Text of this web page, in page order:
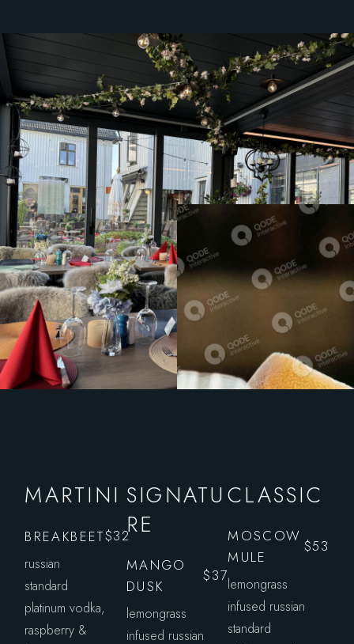
MARTINI
BREAKBEET$32
russian
standard
platinum vodka,
raspberry &
SIGNATU
RE
MANGO
DUSK
$37
lemongrass
infused russian
CLASSIC
MOSCOW
MULE
$53
lemongrass
infused russian
standard